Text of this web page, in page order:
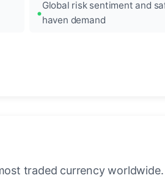
Global risk sentiment and
haven demand
traded currency